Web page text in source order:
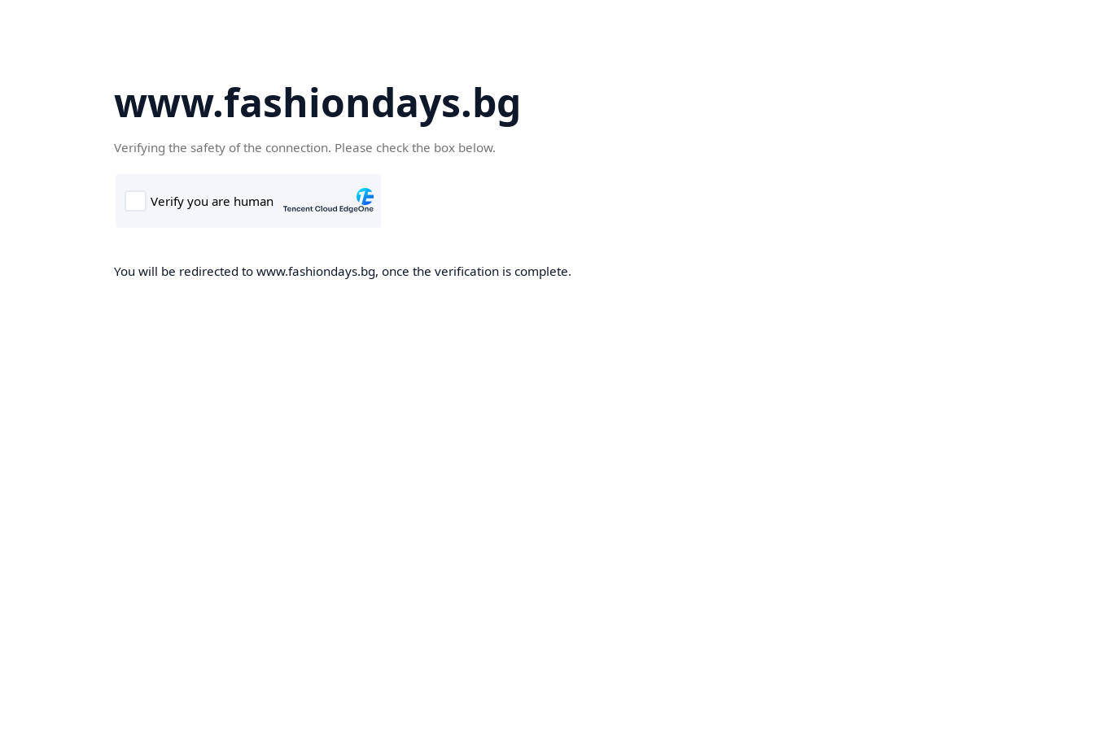
www.fashiondays.bg
Verifying the safety of the connection. Please check the box below.
You will be redirected to www.fashiondays.bg, once the verification is complete.